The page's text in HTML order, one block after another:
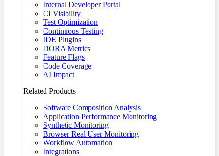
Internal Developer Portal
CI Visibility
Test Optimization
Continuous Testing
IDE Plugins
DORA Metrics
Feature Flags
Code Coverage
AI Impact
Related Products
Software Composition Analysis
Application Performance Monitoring
Synthetic Monitoring
Browser Real User Monitoring
Workflow Automation
Integrations